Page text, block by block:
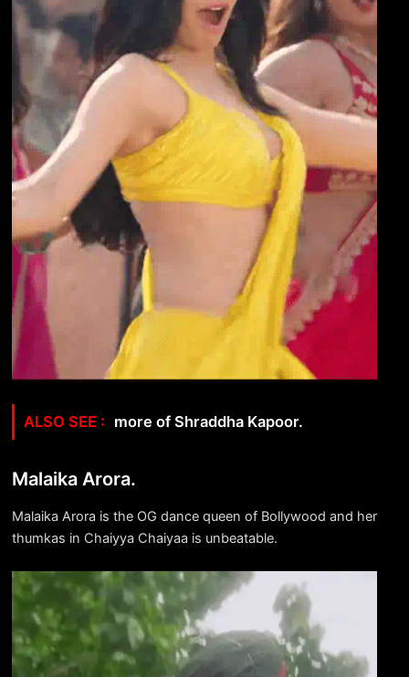
more of Shraddha Kapoor.
Malaika Arora.
Malaika Arora is the OG dance queen of Bollywood and her
thumkas in Chaiyya Chaiyaa is unbeatable.